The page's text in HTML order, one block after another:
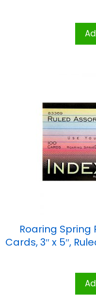
Roaring Spring
Cards, 3″ x 5″,